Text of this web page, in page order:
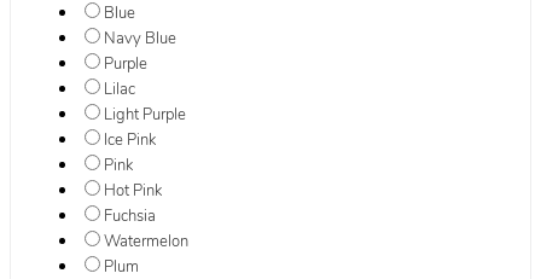
Blue
Navy Blue
Purple
Lilac
Light Purple
Ice Pink
Pink
Hot Pink
Fuchsia
Watermelon
Plum